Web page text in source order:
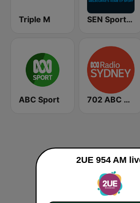
Triple M SEN Sports 1116 AM
ABC Sport 702 ABC Sydney
2UE 954 AM